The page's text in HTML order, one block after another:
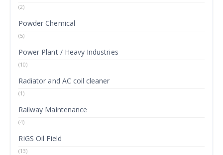
(2)
Powder Chemical
(5)
Power Plant / Heavy Industries
(10)
Radiator and AC coil cleaner
(1)
Railway Maintenance
(4)
RIGS Oil Field
(13)